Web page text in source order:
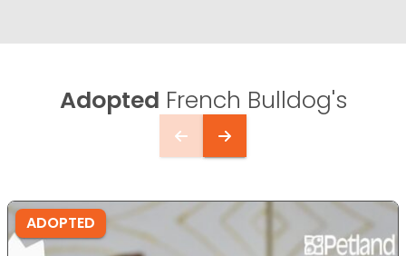
Adopted French Bulldog's
ADOPTED